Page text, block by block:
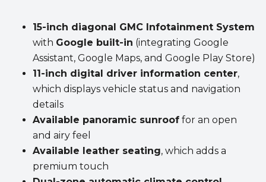
15-inch diagonal GMC Infotainment System
with Google built-in (integrating Google
Assistant, Google Maps, and Google Play Store)
11-inch digital driver information center,
which displays vehicle status and navigation
details
Available panoramic sunroof for an open
and airy feel
Available leather seating, which adds a
premium touch